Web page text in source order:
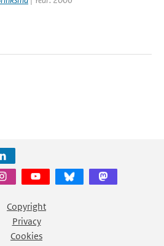
Copyright
Privacy
Cookies